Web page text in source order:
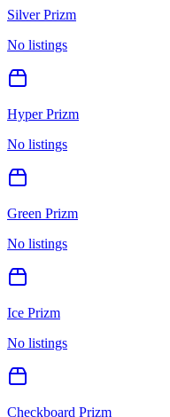
Silver Prizm
No listings
Hyper Prizm
No listings
Green Prizm
No listings
Ice Prizm
No listings
Checkboard Prizm